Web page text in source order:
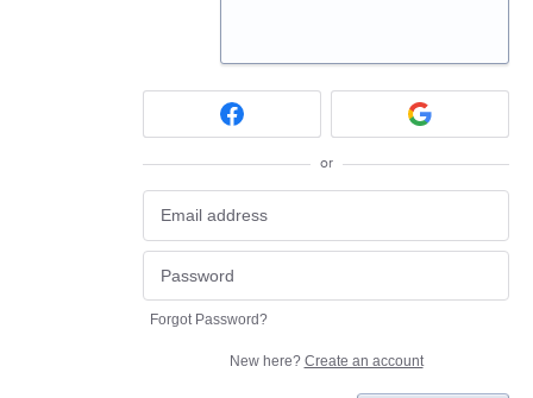
or
Forgot Password?
New here? Create an account